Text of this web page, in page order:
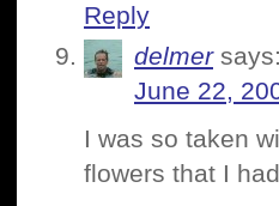
Reply
delmer
June 22,
I was so taken
flowers that I